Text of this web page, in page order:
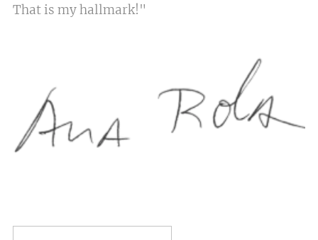
That is my hallmark!"